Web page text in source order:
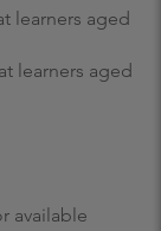
learners aged
learners aged
available